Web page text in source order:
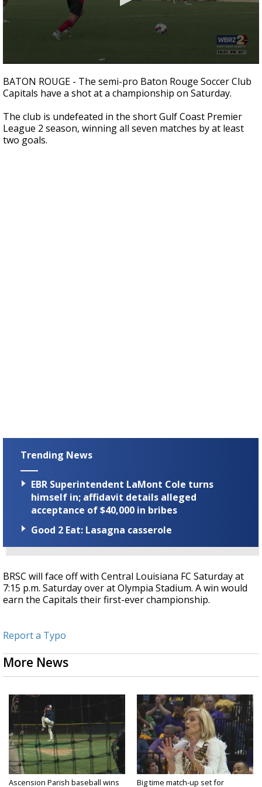
Strengthening El Nino shaping hurricane
season, major research groups release
seconds
of
1
0
BATON ROUGE - The semi-pro Baton Rouge Soccer Club
Capitals have a shot at a championship on Saturday.
The club is undefeated in the short Gulf Coast Premier
League 2 season, winning all seven matches by at least
two goals.
Trending News
EBR Superintendent LaMont Cole turns
himself in; affidavit details alleged
acceptance of $40,000 in bribes
Good 2 Eat: Lasagna casserole
BRSC will face off with Central Louisiana FC Saturday at
7:15 p.m. Saturday over at Olympia Stadium. A win would
earn the Capitals their first-ever championship.
Report a Typo
More News
Ascension Parish baseball wins Big time match-up set for